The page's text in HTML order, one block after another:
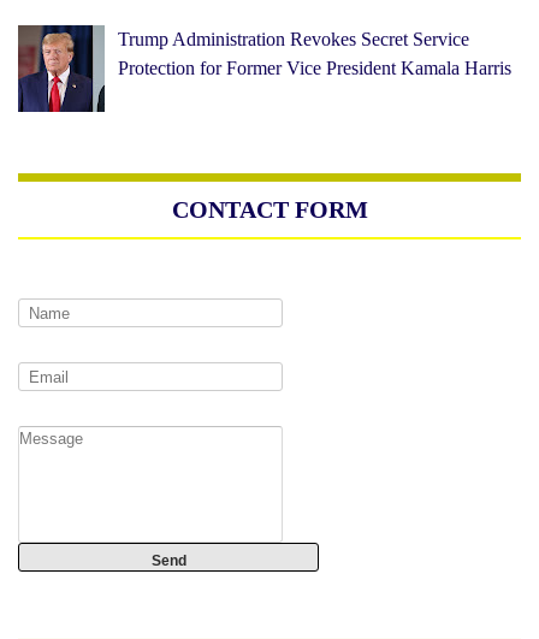
Trump Administration Revokes Secret Service
Protection for Former Vice President Kamala Harris
CONTACT FORM